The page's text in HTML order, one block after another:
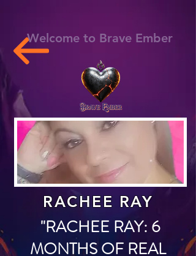
Welcome to Brave Ember
RACHEE RAY
"RACHEE RAY: 6
MONTHS OF REAL